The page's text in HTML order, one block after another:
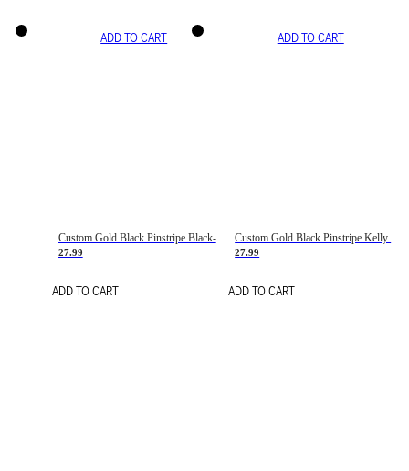
ADD TO CART
Custom Gold Black Pinstripe Black-White Basketball Jersey
27.99
ADD TO CART
ADD TO CART
Custom Gold Black Pinstripe Kelly Green-White Basketball Jersey
27.99
ADD TO CART